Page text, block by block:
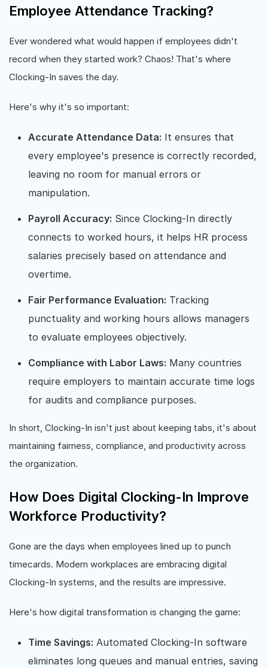
Employee Attendance Tracking?
Ever wondered what would happen if employees didn't
record when they started work? Chaos! That's where
Clocking-In saves the day.
Here's why it's so important:
Accurate Attendance Data: It ensures that
every employee's presence is correctly recorded,
leaving no room for manual errors or
manipulation.
Payroll Accuracy: Since Clocking-In directly
connects to worked hours, it helps HR process
salaries precisely based on attendance and
overtime.
Fair Performance Evaluation: Tracking
punctuality and working hours allows managers
to evaluate employees objectively.
Compliance with Labor Laws: Many countries
require employers to maintain accurate time logs
for audits and compliance purposes.
In short, Clocking-In isn't just about keeping tabs, it's about
maintaining fairness, compliance, and productivity across
the organization.
How Does Digital Clocking-In Improve
Workforce Productivity?
Gone are the days when employees lined up to punch
timecards. Modern workplaces are embracing digital
Clocking-In systems, and the results are impressive.
Here's how digital transformation is changing the game:
Time Savings: Automated Clocking-In software
eliminates long queues and manual entries, saving